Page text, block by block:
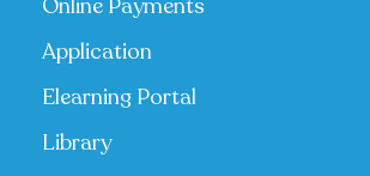
Online Payments
Application
Elearning Portal
Library